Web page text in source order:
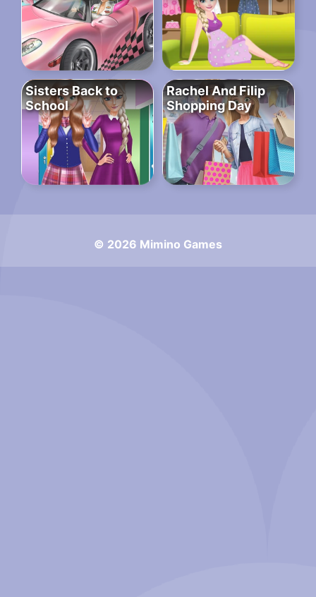
Sisters Back to
School
Rachel And Filip
Shopping Day
© 2026 Mimino Games